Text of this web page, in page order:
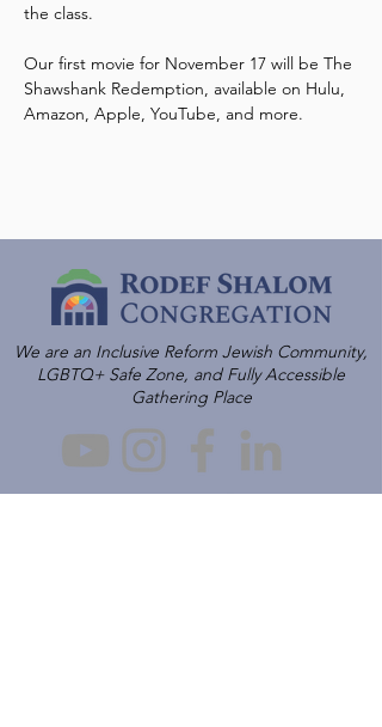
the class.
Our first movie for November 17 will be The
Shawshank Redemption, available on Hulu,
Amazon, Apple, YouTube, and more.
We are an Inclusive Reform Jewish Community,
LGBTQ+ Safe Zone, and Fully Accessible
Gathering Place